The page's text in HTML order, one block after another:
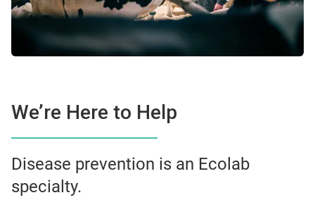
We’re Here to Help
Disease prevention is an Ecolab
specialty.